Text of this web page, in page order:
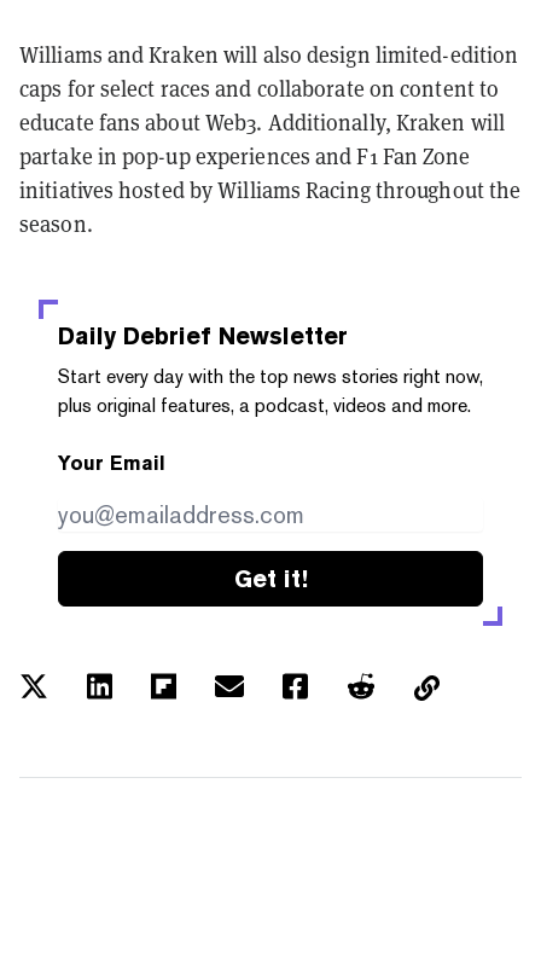
Williams and Kraken will also design limited-edition
caps for select races and collaborate on content to
educate fans about Web3. Additionally, Kraken will
partake in pop-up experiences and F1 Fan Zone
initiatives hosted by Williams Racing throughout the
season.
Daily Debrief Newsletter
Start every day with the top news stories right now,
plus original features, a podcast, videos and more.
Your Email
Get it!